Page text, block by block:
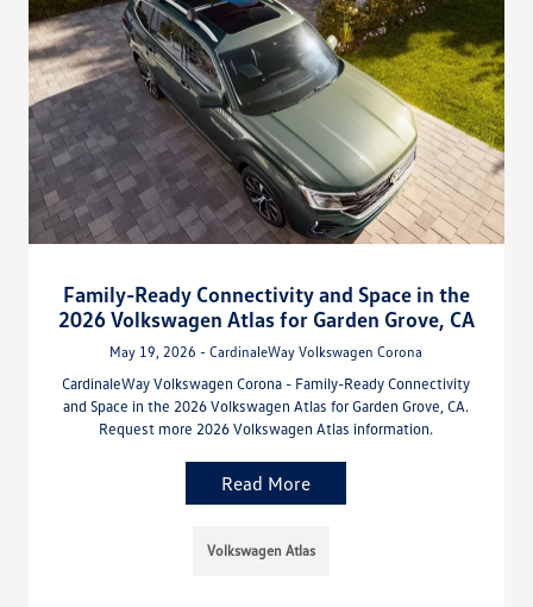
Family-Ready Connectivity and Space in the
2026 Volkswagen Atlas for Garden Grove, CA
May 19, 2026 - CardinaleWay Volkswagen Corona
CardinaleWay Volkswagen Corona - Family-Ready Connectivity
and Space in the 2026 Volkswagen Atlas for Garden Grove, CA.
Request more 2026 Volkswagen Atlas information.
Read More
Volkswagen Atlas